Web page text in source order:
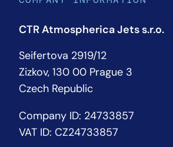
CTR Atmospherica Jets s.r.o.
Seifertova 2919/12
Zizkov, 130 00 Prague 3
Czech Republic
Company ID: 24733857
VAT ID: CZ24733857